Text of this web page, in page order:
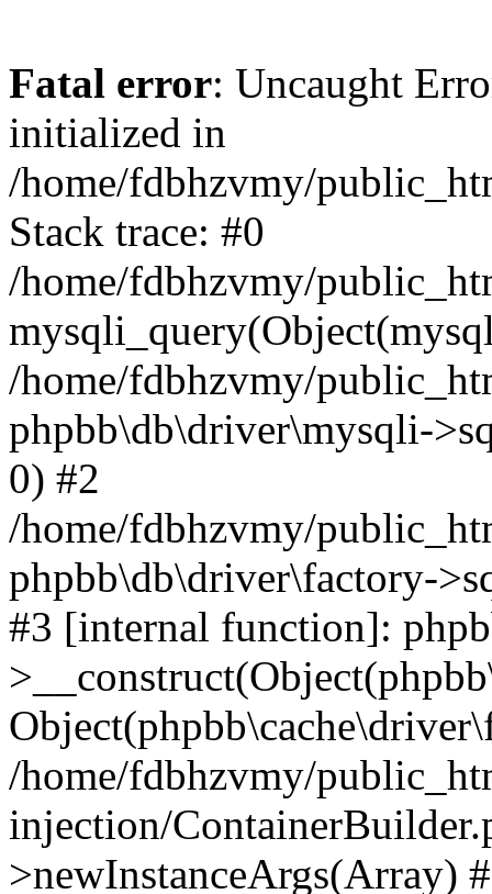
Fatal error: Uncaught
initialized in
/home/fdbhzvmy/
Stack trace: #0
/home/fdbhzvmy/
/home/fdbhzvmy/
phpbb\db\driver\mysqli-
0) #2
/home/fdbhzvmy/
phpbb\db\driver\factory-
#3 [internal function]:
/home/fdbhzvmy/
injection/
>newInstanceArgs(Array)